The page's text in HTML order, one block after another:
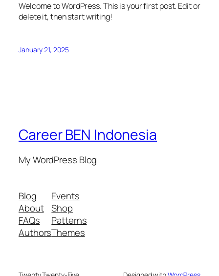
Welcome to WordPress. This is your first post. Edit or
delete it, then start writing!
January 21, 2025
Career BEN Indonesia
My WordPress Blog
Blog
About
FAQs
Authors
Events
Shop
Patterns
Themes